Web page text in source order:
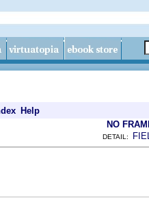
Help
NO
DETAIL: